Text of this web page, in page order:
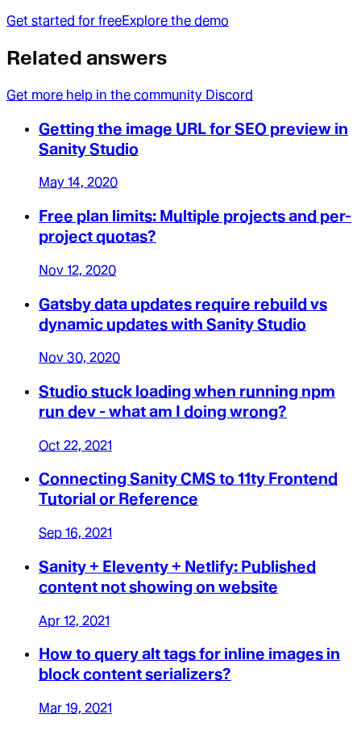
Get started for freeExplore the demo
Related answers
Get more help in the community Discord
Getting the image URL for SEO preview in
Sanity Studio
May 14, 2020
Free plan limits: Multiple projects and per-
project quotas?
Nov 12, 2020
Gatsby data updates require rebuild vs
dynamic updates with Sanity Studio
Nov 30, 2020
Studio stuck loading when running npm
run dev - what am I doing wrong?
Oct 22, 2021
Connecting Sanity CMS to 11ty Frontend
Tutorial or Reference
Sep 16, 2021
Sanity + Eleventy + Netlify: Published
content not showing on website
Apr 12, 2021
How to query alt tags for inline images in
block content serializers?
Mar 19, 2021